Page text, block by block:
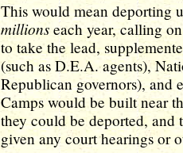
This would mean deporting
millions each year, calling
to take the lead,
(such as D.E.A. agents),
Republican governors),
Camps would be built near
they could be deported,
given any court hearings or